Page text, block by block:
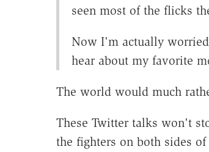
seen most of the flicks
Now I'm actually
hear about my favorite
The world would much
These Twitter talks won't
the fighters on both sides